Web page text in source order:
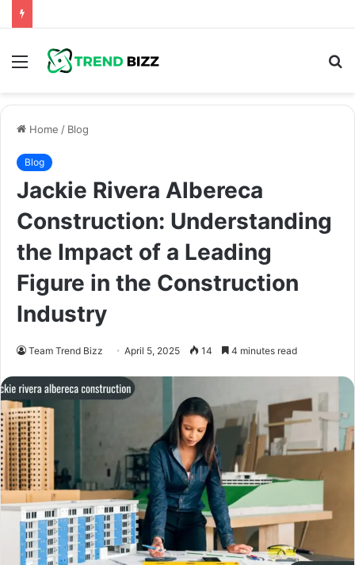
Menu
Home / Blog
Blog
Jackie Rivera Albereca
Construction: Understanding
the Impact of a Leading
Figure in the Construction
Industry
Team Trend Bizz April 5, 2025 14 4 minutes read